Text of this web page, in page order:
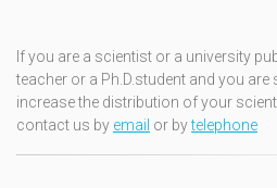
If you are a scientist or a university
teacher or a Ph.D.student and you
increase the distribution of your
contact us by email or bytelephone